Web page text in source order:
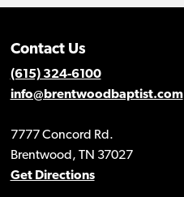
Contact Us
(615) 324-6100
info@brentwoodbaptist.com
7777 Concord Rd.
Brentwood, TN 37027
Get Directions